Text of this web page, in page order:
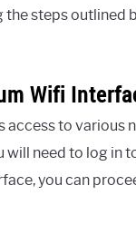
steps outlined
Wifi
to various
will need to log
you can